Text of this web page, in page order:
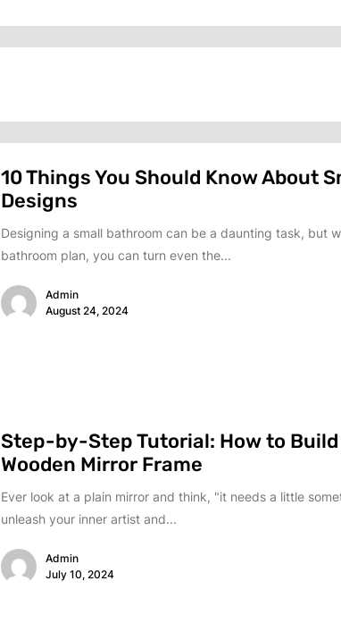
10 Things You Should Know About
Designs
Designing a small bathroom can be a daunting task, but
bathroom plan, you can turn even the...
Admin
August 24, 2024
Step-by-Step Tutorial: How to Build
Wooden Mirror Frame
Ever look at a plain mirror and think, "it needs a little
unleash your inner artist and...
Admin
July 10, 2024